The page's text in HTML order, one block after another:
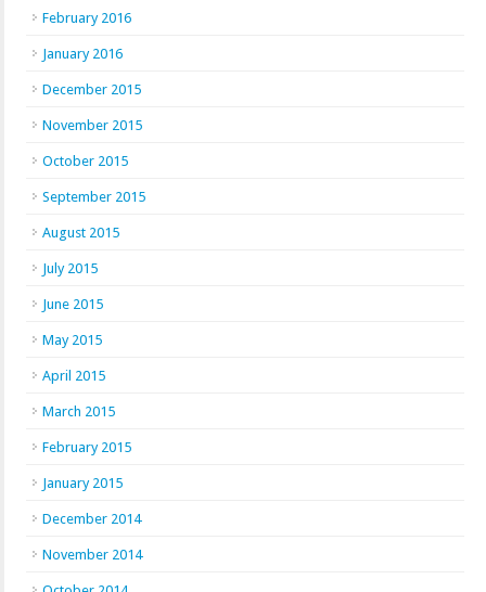
February 2016
January 2016
December 2015
November 2015
October 2015
September 2015
August 2015
July 2015
June 2015
May 2015
April 2015
March 2015
February 2015
January 2015
December 2014
November 2014